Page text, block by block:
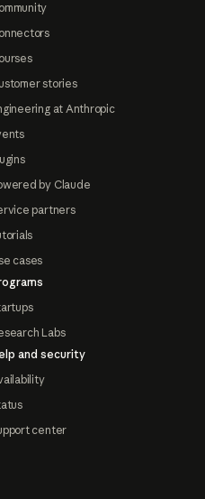
stories
at Anthropic
by Claude
partners
cases
Labs
and security
center